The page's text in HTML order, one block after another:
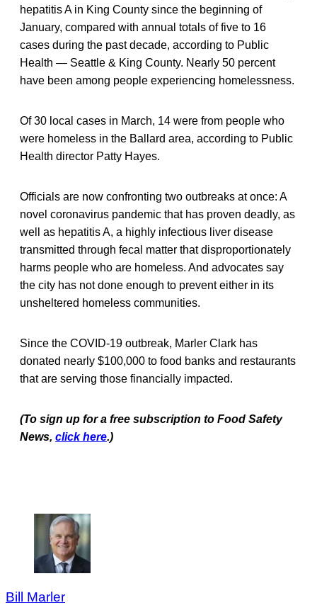
hepatitis A in King County since the beginning of
January, compared with annual totals of five to 16
cases during the past decade, according to Public
Health — Seattle & King County. Nearly 50 percent
have been among people experiencing homelessness.
Of 30 local cases in March, 14 were from people who
were homeless in the Ballard area, according to Public
Health director Patty Hayes.
Officials are now confronting two outbreaks at once: A
novel coronavirus pandemic that has proven deadly, as
well as hepatitis A, a highly infectious liver disease
transmitted through fecal matter that disproportionately
harms people who are homeless. And advocates say
the city has not done enough to prevent either in its
unsheltered homeless communities.
Since the COVID-19 outbreak, Marler Clark has
donated nearly $100,000 to food banks and restaurants
that are serving those financially impacted.
(To sign up for a free subscription to Food Safety
News, click here.)
Bill Marler